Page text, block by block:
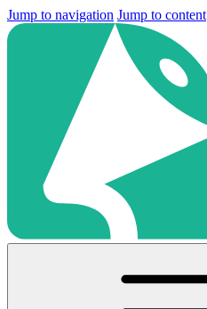
Jump to navigation Jump to content